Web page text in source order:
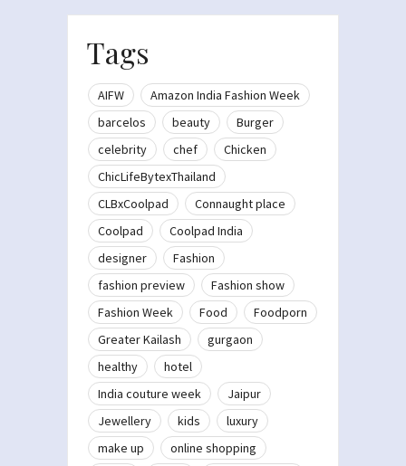
Tags
AIFW
Amazon India Fashion Week
barcelos
beauty
Burger
celebrity
chef
Chicken
ChicLifeBytexThailand
CLBxCoolpad
Connaught place
Coolpad
Coolpad India
designer
Fashion
fashion preview
Fashion show
Fashion Week
Food
Foodporn
Greater Kailash
gurgaon
healthy
hotel
India couture week
Jaipur
Jewellery
kids
luxury
make up
online shopping